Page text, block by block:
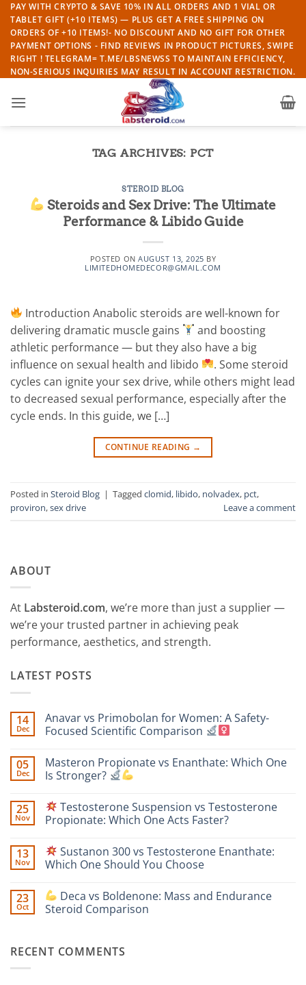
Skip
content
PAY WITH CRYPTO & SAVE 10% IN ALL ORDERS AND 1 VIAL OR
TABLET GIFT (+10 ITEMS) — PLUS GET A FREE SHIPPING ON
ORDERS OF +10 ITEMS!- NO DISCOUNT AND NO GIFT FOR OTHER
PAYMENT OPTIONS - FIND REVIEWS IN PRODUCT PICTURES, SWIPE
RIGHT ! TELEGRAM= T.ME/LBSNEWSS TO MAINTAIN EFFICIENCY,
NON-SERIOUS INQUIRIES MAY RESULT IN ACCOUNT RESTRICTION.
TAG ARCHIVES: PCT
STEROID BLOG
Steroids and Sex Drive: The Ultimate
Performance & Libido Guide
POSTED ONAUGUST 13, 2025 BY
LIMITEDHOMEDECOR@GMAIL.COM
Introduction Anabolic steroids are well-known for
delivering dramatic muscle gains
and boosting
athletic performance — but they also have a big
influence on sexual health and libido
. Some steroid
cycles can ignite your sex drive, while others might lead
to decreased sexual performance, especially after the
cycle ends. In this guide, we […]
CONTINUE READING →
Posted in Steroid Blog | Tagged clomid, libido, nolvadex, pct,
proviron,sex drive Leave a comment
ABOUT
At Labsteroid.com, we’re more than just a supplier —
we’re your trusted partner in achieving peak
performance, aesthetics, and strength.
LATEST POSTS
14
Dec
Anavar vs Primobolan for Women: A Safety-
Focused Scientific Comparison
on
Anavar
vs
Women:
A
Safety-
Comparison
05
Dec
Masteron Propionate vs Enanthate: Which One
Is Stronger?
Comments
on
Masteron
Propionate
Which
One
Is
25
Nov
Testosterone Suspension vs Testosterone
Propionate: Which One Acts Faster?
Comments
on
Testosterone
Testosterone
Propionate:
Which
13
Nov
Sustanon 300 vs Testosterone Enanthate:
Which One Should You Choose
Comments
on
Sustanon
Enanthate:
Which
23
Oct
Deca vs Boldenone: Mass and Endurance
Steroid Comparison
Deca
RECENT COMMENTS